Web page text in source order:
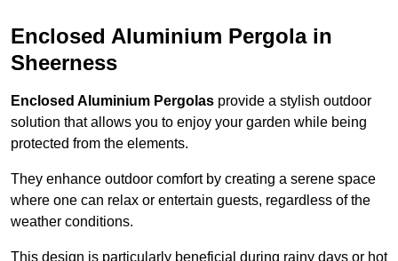
Enclosed Aluminium Pergola in
Sheerness
Enclosed Aluminium Pergolas provide a stylish outdoor
solution that allows you to enjoy your garden while being
protected from the elements.
They enhance outdoor comfort by creating a serene space
where one can relax or entertain guests, regardless of the
weather conditions.
This design is particularly beneficial during rainy days or hot